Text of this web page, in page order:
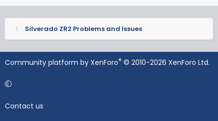
Silverado ZR2 Problems and Issues
Community platform by XenForo® © 2010-2026 XenForo Ltd.
Contact us